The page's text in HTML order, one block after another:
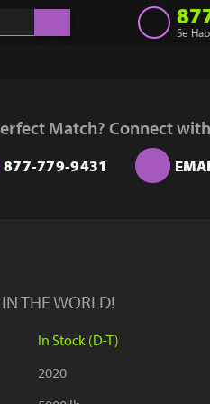
Se
Rent
Sell Lift
Match? Connect
877-779-9431
THE WORLD!
In Stock (D-T)
2020